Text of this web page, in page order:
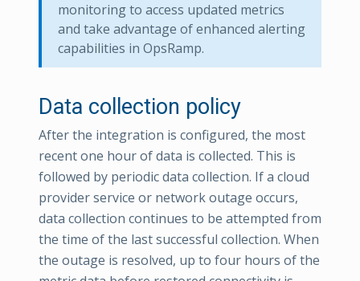
monitoring to access updated metrics
and take advantage of enhanced alerting
capabilities in OpsRamp.
Data collection policy
After the integration is configured, the most
recent one hour of data is collected. This is
followed by periodic data collection. If a cloud
provider service or network outage occurs,
data collection continues to be attempted from
the time of the last successful collection. When
the outage is resolved, up to four hours of the